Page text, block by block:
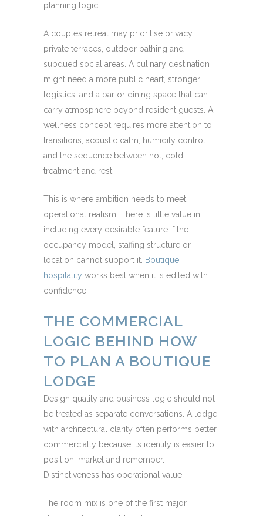
planning logic.
A couples retreat may prioritise privacy,
private terraces, outdoor bathing and
subdued social areas. A culinary destination
might need a more public heart, stronger
logistics, and a bar or dining space that can
carry atmosphere beyond resident guests. A
wellness concept requires more attention to
transitions, acoustic calm, humidity control
and the sequence between hot, cold,
treatment and rest.
This is where ambition needs to meet
operational realism. There is little value in
including every desirable feature if the
occupancy model, staffing structure or
location cannot support it. Boutique
hospitality works best when it is edited with
confidence.
THE COMMERCIAL
LOGIC BEHIND HOW
TO PLAN A BOUTIQUE
LODGE
Design quality and business logic should not
be treated as separate conversations. A lodge
with architectural clarity often performs better
commercially because its identity is easier to
position, market and remember.
Distinctiveness has operational value.
The room mix is one of the first major